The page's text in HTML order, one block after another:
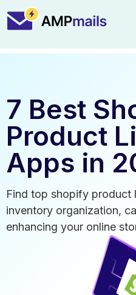
7 Best
Product
Apps in
Find top shopify product
inventory organization,
enhancing your online